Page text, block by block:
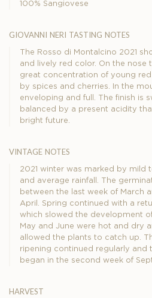
100% Sangiovese
giovanni neri tasting notes
The Rosso di Montalcino 2021
and lively red color. On the nose
great concentration of young
by spices and cherries. In the
enveloping and full. The finish is
balanced by a present acidity
bright future.
vintage notes
2021 winter was marked by mild
and average rainfall. The
between the last week of March
April. Spring continued with a
which slowed the development
May and June were hot and dry
allowed the plants to catch up.
ripening continued regularly and
began in the second week of
harvest